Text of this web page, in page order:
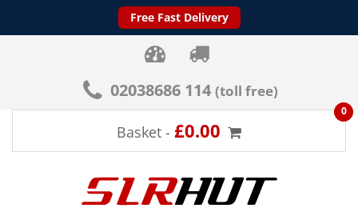
Free Fast Delivery
02038686 114 (toll free)
Basket - £0.00
0